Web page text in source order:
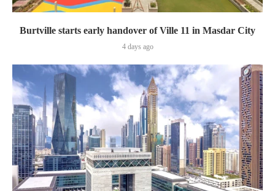
Burtville starts early handover of Ville 11 in Masdar City
4 days ago